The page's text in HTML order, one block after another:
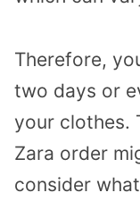
Therefore,
two days or
your clothes.
Zara order
consider